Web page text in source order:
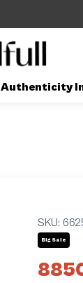
Authenticity
SKU:
Big Sale